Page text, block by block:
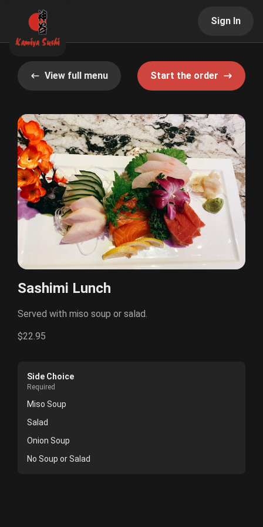
Sign In
View full menu Start the order
Sashimi Lunch
Served with miso soup or salad.
$22.95
Side Choice
Required
Miso Soup
Salad
Onion Soup
No Soup or Salad